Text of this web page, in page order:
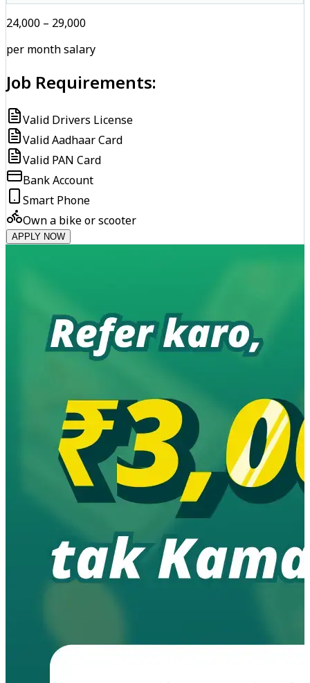
₹24,000 – ₹29,000
per month salary
Job Requirements:
Valid Drivers License
Valid Aadhaar Card
Valid PAN Card
Bank Account
Smart Phone
Own a bike or scooter
APPLY NOW